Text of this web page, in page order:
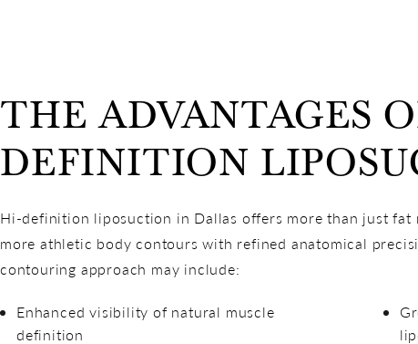
THE ADVANTAGES
DEFINITION
Hi-definition liposuction in Dallas offers more than just fat
more athletic body contours with refined anatomical
contouring approach may include:
Enhanced visibility of natural muscle
definition